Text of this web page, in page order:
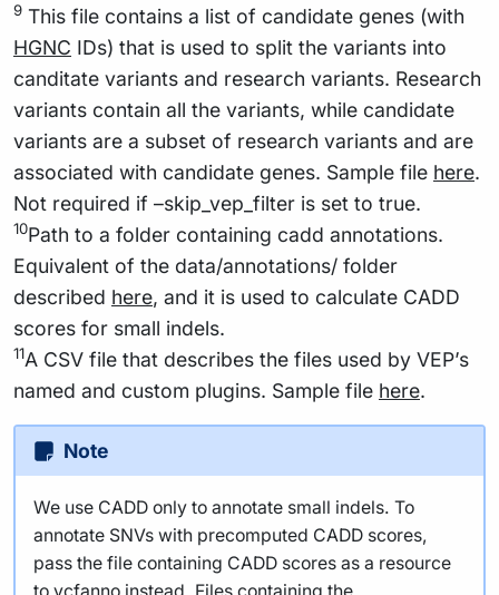
9 This file contains a list of candidate genes (with
HGNC IDs) that is used to split the variants into
canditate variants and research variants. Research
variants contain all the variants, while candidate
variants are a subset of research variants and are
associated with candidate genes. Sample file here.
Not required if –skip_vep_filter is set to true.
10Path to a folder containing cadd annotations.
Equivalent of the data/annotations/ folder
described here, and it is used to calculate CADD
scores for small indels.
11A CSV file that describes the files used by VEP’s
named and custom plugins. Sample file here.
Note
We use CADD only to annotate small indels. To
annotate SNVs with precomputed CADD scores,
pass the file containing CADD scores as a resource